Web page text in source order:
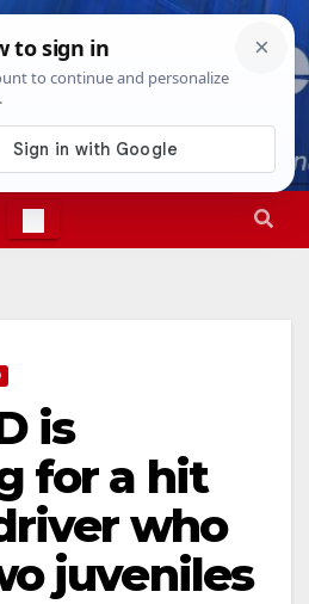
20269:02:00 AM
is
for a hit
who
juveniles